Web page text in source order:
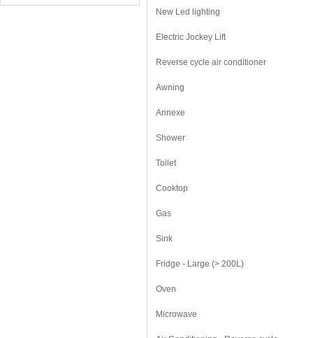
New Led lighting
Electric Jockey Lift
Reverse cycle air conditioner
Awning
Annexe
Shower
Toilet
Cooktop
Gas
Sink
Fridge - Large (> 200L)
Oven
Microwave